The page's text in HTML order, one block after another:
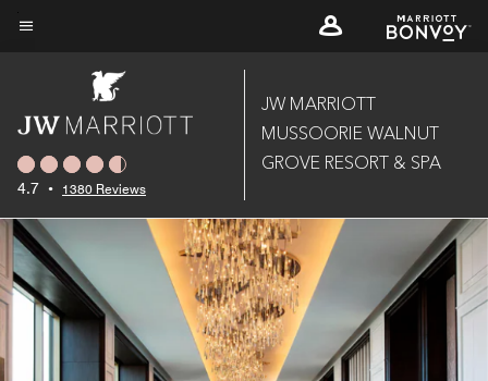
Skip
4.7 • 1380 Reviews
JW MARRIOTT
MUSSOORIE WALNUT
GROVE RESORT & SPA